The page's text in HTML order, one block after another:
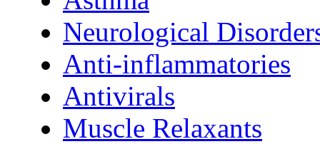
Neurological
Anti-inflammatories
Antivirals
Muscle Relaxants